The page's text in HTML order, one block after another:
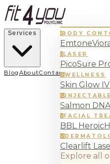
Services IBODY
Emtone
IILASER
PicoSure
IIIWELLNESS
Skin Glow
IV
Salmon DNA
VFACIAL
BBL Heroic
VI
Clearlift
Explore all
Blog AboutContact